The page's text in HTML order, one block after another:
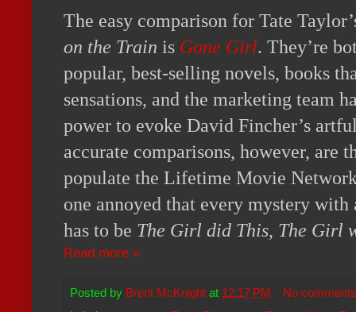
The easy comparison for Tate
on the Train is Gone Girl. They’re
popular, best-selling novels, books
sensations, and the marketing team
power to evoke David Fincher’s
accurate comparisons, however, are
populate the Lifetime Movie
one annoyed that every mystery
has to be The Girl did This, The Girl
Read more »
Posted by Brent McKnight at 12:17 PM
No